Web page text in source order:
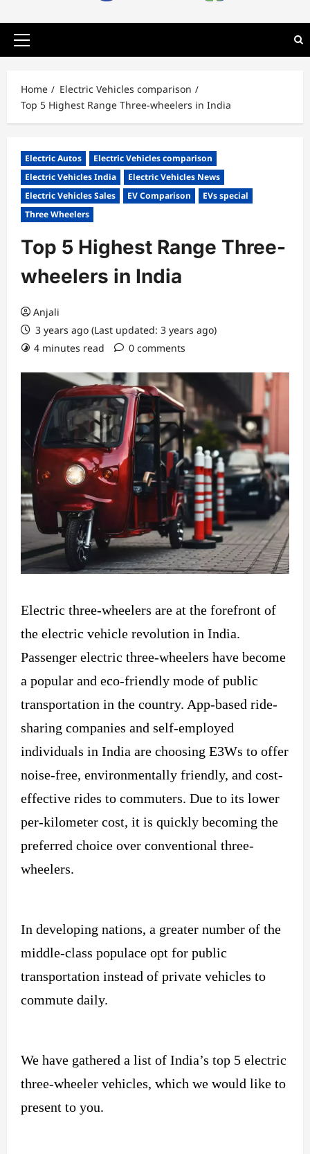
Primary
Home
Electric Vehicles comparison
Top 5 Highest Range Three-wheelers in India
Electric Autos
Electric Vehicles comparison
Electric Vehicles India
Electric Vehicles News
Electric Vehicles Sales
EV Comparison
EVs special
Three Wheelers
Top 5 Highest Range Three-
wheelers in India
Anjali
3 years ago (Last updated: 3 years ago)
4 minutes read
0 comments
Electric three-wheelers are at the forefront of
the electric vehicle revolution in India.
Passenger electric three-wheelers have become
a popular and eco-friendly mode of public
transportation in the country. App-based ride-
sharing companies and self-employed
individuals in India are choosing E3Ws to offer
noise-free, environmentally friendly, and cost-
effective rides to commuters. Due to its lower
per-kilometer cost, it is quickly becoming the
preferred choice over conventional three-
wheelers.
In developing nations, a greater number of the
middle-class populace opt for public
transportation instead of private vehicles to
commute daily.
We have gathered a list of India’s top 5 electric
three-wheeler vehicles, which we would like to
present to you.